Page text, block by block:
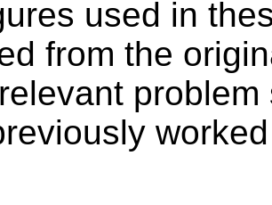
used in
from the